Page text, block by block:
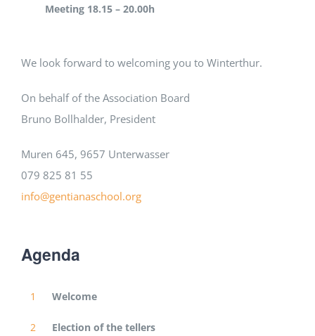
Meeting 18.15 – 20.00h
We look forward to welcoming you to Winterthur.
On behalf of the Association Board
Bruno Bollhalder, President
Muren 645, 9657 Unterwasser
079 825 81 55
info@gentianaschool.org
Agenda
1 Welcome
2 Election of the tellers